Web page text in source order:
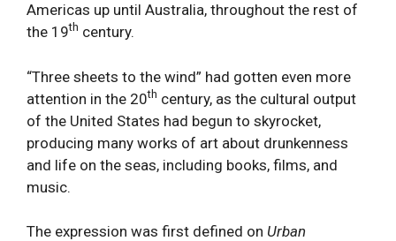
Americas up until Australia, throughout the rest of
the 19th century.
“Three sheets to the wind” had gotten even more
attention in the 20th century, as the cultural output
of the United States had begun to skyrocket,
producing many works of art about drunkenness
and life on the seas, including books, films, and
music.
The expression was first defined on Urban